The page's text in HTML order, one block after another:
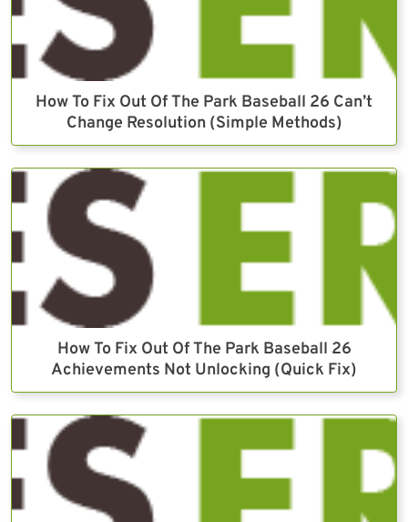
How To Fix Out Of The Park Baseball 26 Can’t
Change Resolution (Simple Methods)
How To Fix Out Of The Park Baseball 26
Achievements Not Unlocking (Quick Fix)